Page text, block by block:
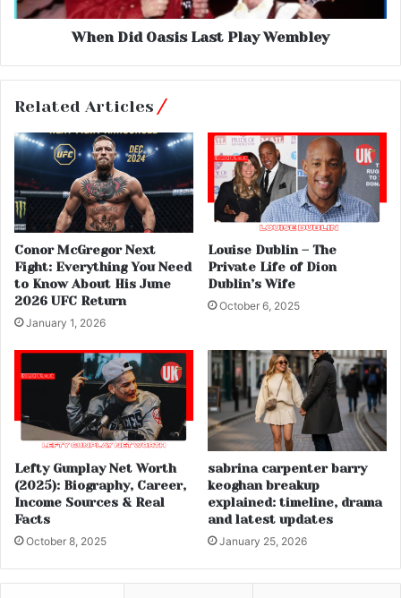
When Did Oasis Last Play Wembley
Related Articles
Conor McGregor Next
Fight: Everything You Need
to Know About His June
2026 UFC Return
January 1, 2026
Louise Dublin – The
Private Life of Dion
Dublin’s Wife
October 6, 2025
Lefty Gunplay Net Worth
(2025): Biography, Career,
Income Sources & Real
Facts
October 8, 2025
sabrina carpenter barry
keoghan breakup
explained: timeline, drama
and latest updates
January 25, 2026